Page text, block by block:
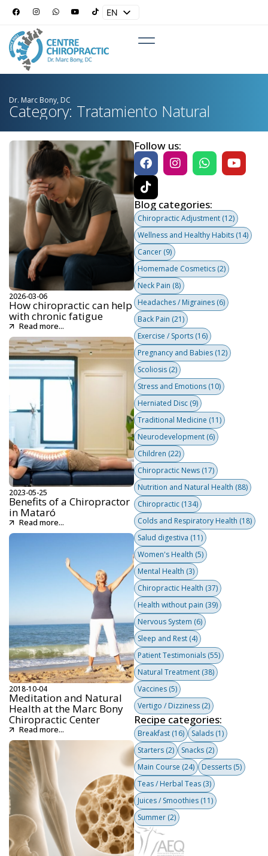
EN
Dr. Marc Bony, DC
Category: Tratamiento Natural
2026-03-06
How chiropractic can help
with chronic fatigue
Read more...
2023-05-25
Benefits of a Chiropractor
in Mataró
Read more...
2018-10-04
Meditation and Natural
Health at the Marc Bony
Chiropractic Center
Read more...
Follow us:
Blog categories:
Chiropractic Adjustment (12)
Wellness and Healthy Habits (14)
Cancer (9)
Homemade Cosmetics (2)
Neck Pain (8)
Headaches / Migraines (6)
Back Pain (21)
Exercise / Sports (16)
Pregnancy and Babies (12)
Scoliosis (2)
Stress and Emotions (10)
Herniated Disc (9)
Traditional Medicine (11)
Neurodevelopment (6)
Children (22)
Chiropractic News (17)
Nutrition and Natural Health (88)
Chiropractic (134)
Colds and Respiratory Health (18)
Salud digestiva (11)
Women's Health (5)
Mental Health (3)
Chiropractic Health (37)
Health without pain (39)
Nervous System (6)
Sleep and Rest (4)
Patient Testimonials (55)
Natural Treatment (38)
Vaccines (5)
Vertigo / Dizziness (2)
Recipe categories:
Breakfast (16) Salads (1)
Starters (2) Snacks (2)
Main Course (24) Desserts (5)
Teas / Herbal Teas (3)
Juices / Smoothies (11)
Summer (2)